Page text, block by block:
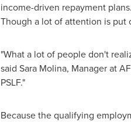
income-driven repayment
Though a lot of attention is
"What a lot of people don't
said Sara Molina, Manager at
PSLF."
Because the qualifying